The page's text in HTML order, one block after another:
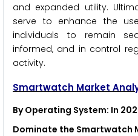
and expanded utility.
serve to enhance the
individuals to remain
informed, and in control
activity.
Smartwatch Market
By Operating System: In
Dominate the Smartwatch